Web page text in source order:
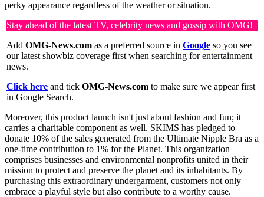
perky appearance regardless of the weather or situation.
Stay ahead of the latest TV, celebrity news and gossip with OMG!
Add OMG-News.com as a preferred source in Google so you see
our latest showbiz coverage first when searching for entertainment
news.
Click here and tick OMG-News.com to make sure we appear first
in Google Search.
Moreover, this product launch isn't just about fashion and fun; it
carries a charitable component as well. SKIMS has pledged to
donate 10% of the sales generated from the Ultimate Nipple Bra as a
one-time contribution to 1% for the Planet. This organization
comprises businesses and environmental nonprofits united in their
mission to protect and preserve the planet and its inhabitants. By
purchasing this extraordinary undergarment, customers not only
embrace a playful style but also contribute to a worthy cause.